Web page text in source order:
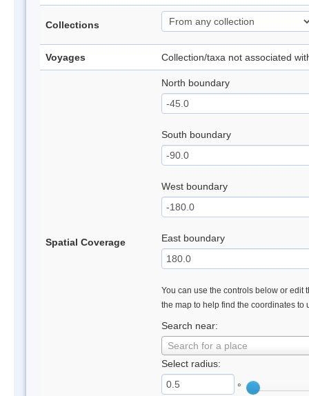
Collections
Voyages Collection/taxa not associated
Spatial Coverage
North boundary
South boundary
West boundary
East boundary
You can use the controls below or edit
the map to help find the coordinates to
Search near:
Search for a place
Select radius:
°